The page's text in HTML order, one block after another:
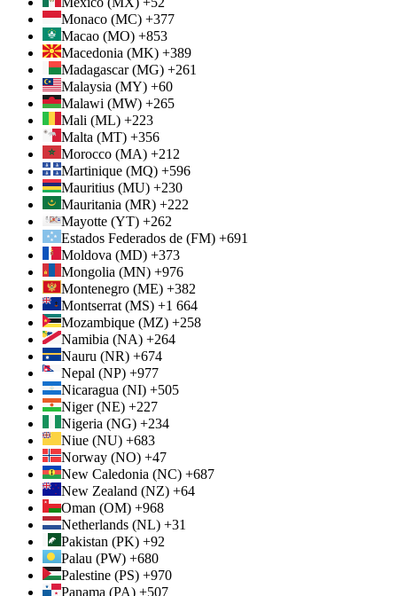
Monaco (MC) +377
Macao (MO) +853
Macedonia (MK) +389
Madagascar (MG) +261
Malaysia (MY) +60
Malawi (MW) +265
Mali (ML) +223
Malta (MT) +356
Morocco (MA) +212
Martinique (MQ) +596
Mauritius (MU) +230
Mauritania (MR) +222
Mayotte (YT) +262
Estados Federados de (FM) +691
Moldova (MD) +373
Mongolia (MN) +976
Montenegro (ME) +382
Montserrat (MS) +1 664
Mozambique (MZ) +258
Namibia (NA) +264
Nauru (NR) +674
Nepal (NP) +977
Nicaragua (NI) +505
Niger (NE) +227
Nigeria (NG) +234
Niue (NU) +683
Norway (NO) +47
New Caledonia (NC) +687
New Zealand (NZ) +64
Oman (OM) +968
Netherlands (NL) +31
Pakistan (PK) +92
Palau (PW) +680
Palestine (PS) +970
Panama (PA) +507